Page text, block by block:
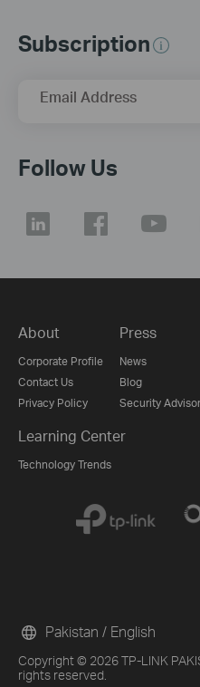
Subscription
Email Address
Follow Us
About
Corporate Profile
Contact Us
Privacy Policy
Press
News
Blog
Security
Learning Center
Technology Trends
Copyright © 2026 TP-LINK
rights reserved.
Pakistan / English